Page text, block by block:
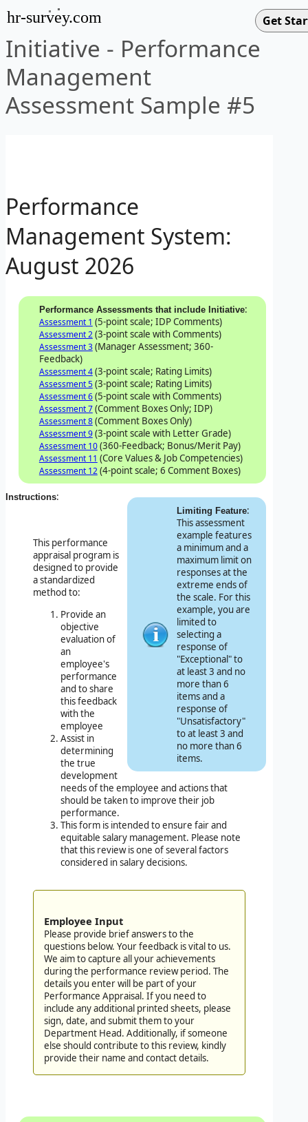
hr-survey.com
Initiative - Performance
Management
Assessment Sample #5
Performance
Management System:
August 2026
Performance Assessments that include Initiative:
Assessment 1 (5-point scale; IDP Comments)
Assessment 2(3-point scale with Comments)
Assessment 3(Manager Assessment; 360-
Feedback)
Assessment 4(3-point scale; Rating Limits)
Assessment 5(3-point scale; Rating Limits)
Assessment 6(5-point scale with Comments)
Assessment 7(Comment Boxes Only; IDP)
Assessment 8(Comment Boxes Only)
Assessment 9(3-point scale with Letter Grade)
Assessment 10(360-Feedback; Bonus/Merit Pay)
Assessment 11 (Core Values & Job Competencies)
Assessment 12(4-point scale; 6 Comment Boxes)
Limiting Feature:
This assessment
example features
a minimum and a
maximum limit on
responses at the
extreme ends of
the scale. For this
example, you are
limited to
selecting a
response of
"Exceptional" to
at least 3 and no
more than 6
items and a
response of
"Unsatisfactory"
to at least 3 and
no more than 6
items.
Instructions:
This performance
appraisal program is
designed to provide
a standardized
method to:
Provide an
objective
evaluation of
an
employee's
performance
and to share
this feedback
with the
employee
Assist in
determining
the true
development
needs of the employee and actions that
should be taken to improve their job
performance.
This form is intended to ensure fair and
equitable salary management. Please note
that this review is one of several factors
considered in salary decisions.
Employee Input
Please provide brief answers to the
questions below. Your feedback is vital to us.
We aim to capture all your achievements
during the performance review period. The
details you enter will be part of your
Performance Appraisal. If you need to
include any additional printed sheets, please
sign, date, and submit them to your
Department Head. Additionally, if someone
else should contribute to this review, kindly
provide their name and contact details.